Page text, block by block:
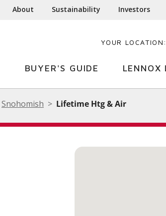
About Sustainability Investors
YOUR LOCATION:
BUYER'S GUIDE LENNOX
Snohomish Lifetime Htg & Air